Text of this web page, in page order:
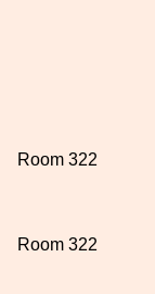
Room 322
Room 322